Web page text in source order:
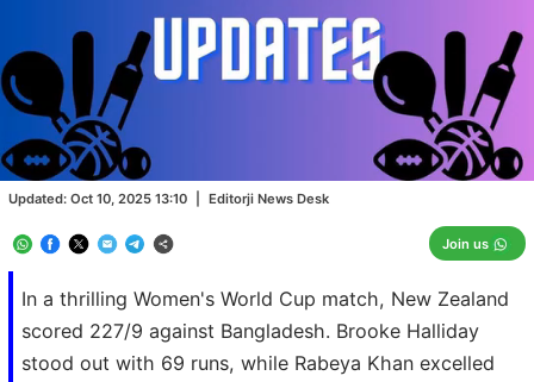
In a thrilling Women's World Cup match, New Zealand
scored 227/9 against Bangladesh. Brooke Halliday
stood out with 69 runs, while Rabeya Khan excelled
Updated: Oct 10, 2025 13:10 Editorji News Desk
Join us